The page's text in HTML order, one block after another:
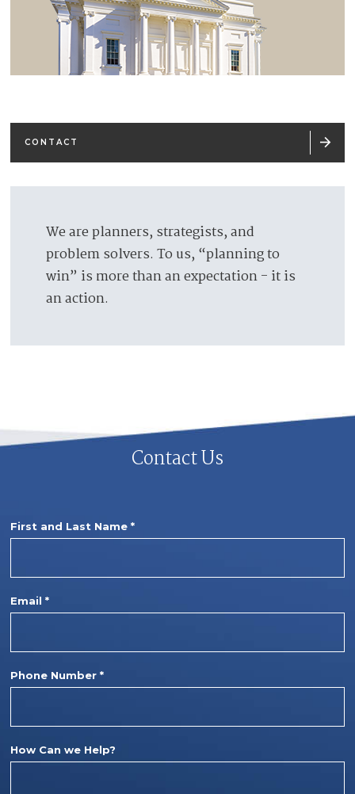
CONTACT 
We are planners, strategists, and
problem solvers. To us, “planning to
win” is more than an expectation - it is
an action.
Contact Us
First and Last Name *
Email *
Phone Number *
How Can we Help?